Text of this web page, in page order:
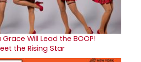
Grace Will Lead the BOOP!
the Rising Star